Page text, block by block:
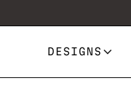
DESIGNS